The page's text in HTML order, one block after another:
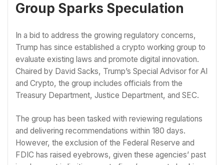
Group Sparks Speculation
In a bid to address the growing regulatory concerns,
Trump has since established a crypto working group to
evaluate existing laws and promote digital innovation.
Chaired by David Sacks, Trump’s Special Advisor for AI
and Crypto, the group includes officials from the
Treasury Department, Justice Department, and SEC.
The group has been tasked with reviewing regulations
and delivering recommendations within 180 days.
However, the exclusion of the Federal Reserve and
FDIC has raised eyebrows, given these agencies’ past